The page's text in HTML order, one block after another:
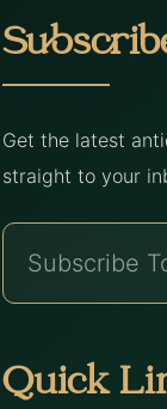
Get the latest
straight to your
Quick